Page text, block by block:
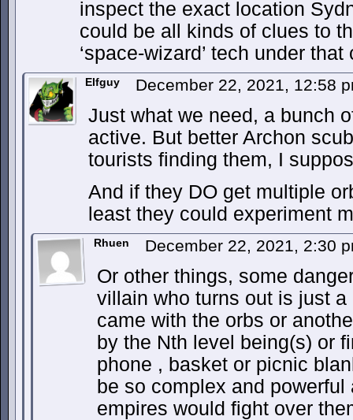
inspect the exact location
could be all kinds of clues to
‘space-wizard’ tech under that
Elfguy December 22, 2021, 12:58
Just what we need, a bunch
active. But better Archon
tourists finding them, I
And if they DO get multiple
least they could experiment
Rhuen December 22, 2021, 2:30
Or other things, some
villain who turns out is just
came with the orbs or
by the Nth level being(s) or
phone , basket or picnic
be so complex and
empires would fight over